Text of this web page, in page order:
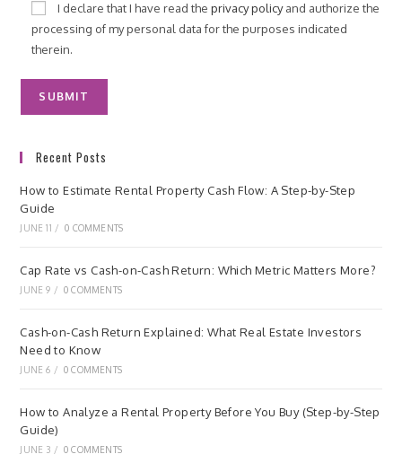
I declare that I have read theprivacy policyand authorize the
processing of my personal data for the purposes indicated
therein.
Recent Posts
How to Estimate Rental Property Cash Flow: A Step-by-Step
Guide
JUNE 11 / 0 COMMENTS
Cap Rate vs Cash-on-Cash Return: Which Metric Matters More?
JUNE 9 / 0 COMMENTS
Cash-on-Cash Return Explained: What Real Estate Investors
Need to Know
JUNE 6 / 0 COMMENTS
How to Analyze a Rental Property Before You Buy (Step-by-Step
Guide)
JUNE 3 / 0 COMMENTS